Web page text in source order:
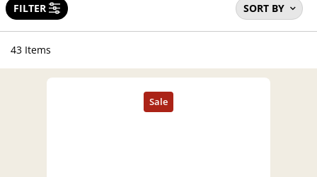
SORT BY
FILTER
43 Items